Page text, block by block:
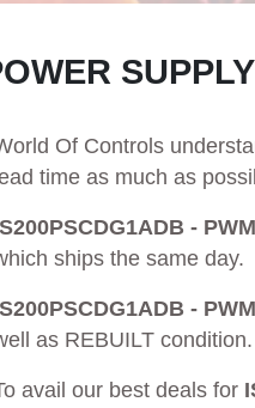
Of Controls
time as much as
-
ships the same day.
-
as REBUILT condition.
avail our best deals for